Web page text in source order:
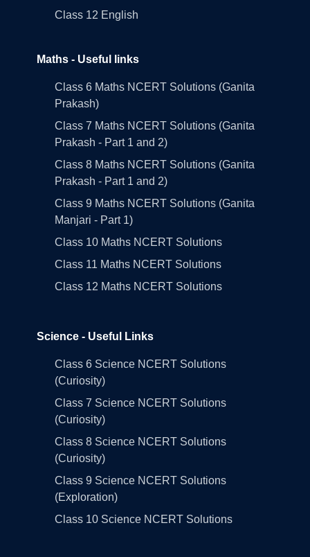
Class 12 English
Maths - Useful links
Class 6 Maths NCERT Solutions (Ganita
Prakash)
Class 7 Maths NCERT Solutions (Ganita
Prakash - Part 1 and 2)
Class 8 Maths NCERT Solutions (Ganita
Prakash - Part 1 and 2)
Class 9 Maths NCERT Solutions (Ganita
Manjari - Part 1)
Class 10 Maths NCERT Solutions
Class 11 Maths NCERT Solutions
Class 12 Maths NCERT Solutions
Science - Useful Links
Class 6 Science NCERT Solutions
(Curiosity)
Class 7 Science NCERT Solutions
(Curiosity)
Class 8 Science NCERT Solutions
(Curiosity)
Class 9 Science NCERT Solutions
(Exploration)
Class 10 Science NCERT Solutions